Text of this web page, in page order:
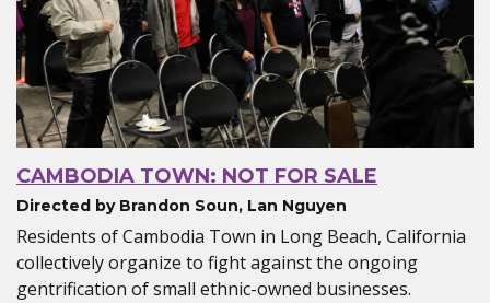
CAMBODIA TOWN: NOT FOR SALE
Directed by Brandon Soun, Lan Nguyen
Residents of Cambodia Town in Long Beach, California
collectively organize to fight against the ongoing
gentrification of small ethnic-owned businesses.